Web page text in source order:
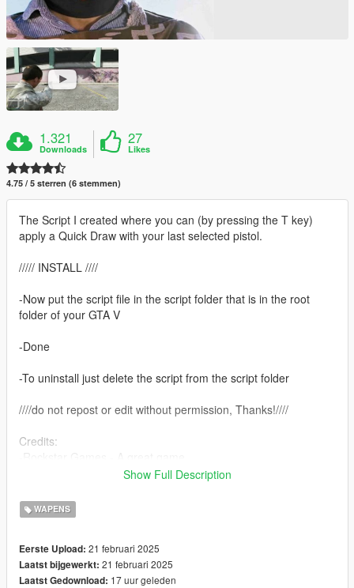
1.321
Downloads
27
Likes
4.75 / 5 sterren (6 stemmen)
The Script I created where you can (by pressing the T key)
apply a Quick Draw with your last selected pistol.
///// INSTALL ////
-Now put the script file in the script folder that is in the root
folder of your GTA V
-Done
-To uninstall just delete the script from the script folder
////do not repost or edit without permission, Thanks!////
Credits:
-farusca - Script creation
-Crosire - ScriptHookVDotNet
Show Full Description
WAPENS
Eerste Upload: 21 februari 2025
Laatst bijgewerkt: 21 februari 2025
Laatst Gedownload: 17 uur geleden